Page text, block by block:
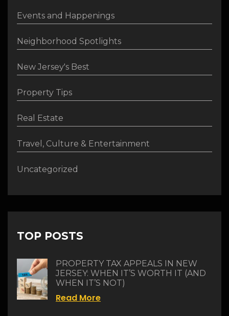
Events and Happenings
Neighborhood Spotlights
New Jersey's Best
Property Tips
Real Estate
Travel, Culture & Entertainment
Uncategorized
TOP POSTS
PROPERTY TAX APPEALS IN NEW
JERSEY: WHEN IT’S WORTH IT (AND
WHEN IT’S NOT)
Read More